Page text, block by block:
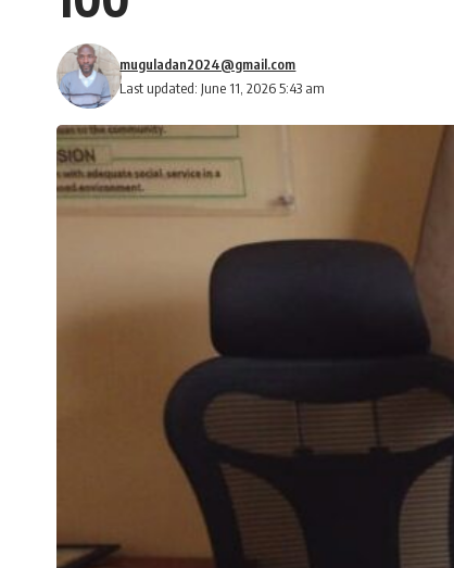
Last updated: June 11, 2026 5:43 am
muguladan2024@gmail.com